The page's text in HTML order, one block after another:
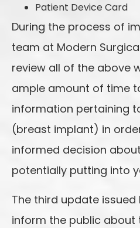
Patient Device Card
During the process of
team at Modern
review all of the above
ample amount of time
information pertaining
(breast implant) in
informed decision
potentially putting into
The third update issued
inform the public